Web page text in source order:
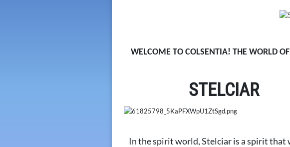
WELCOME TO COLSENTIA! THE WORLD
STELCIAR
In the spirit world, Stelciar is a spirit that